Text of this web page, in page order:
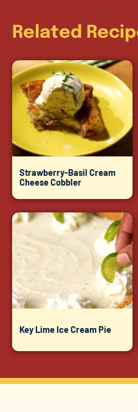
Related
Strawberry-Basil Cream
Cheese Cobbler
Key Lime Ice Cream Pie